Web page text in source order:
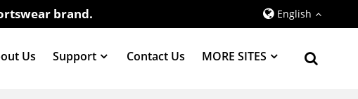
brand. English
Us Support Contact Us MORE SITES